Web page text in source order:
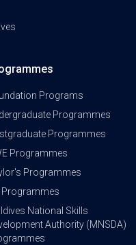
Programs
Programmes
Programmes
Programmes
Programmes
Programmes
National Skills
Authority (MNSDA)